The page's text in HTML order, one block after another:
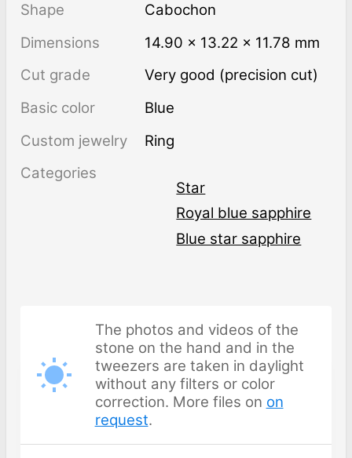
Shape
Cabochon
Dimensions
14.90 × 13.22 × 11.78 mm
Cut grade
Very good (precision cut)
Basic color
Blue
Custom jewelry
Ring
Categories
Star
Royal blue sapphire
Blue star sapphire
The photos and videos of the
stone on the hand and in the
tweezers are taken in daylight
without any filters or color
correction. More files on on
request.